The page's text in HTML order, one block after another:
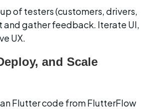
of testers (customers, drivers,
and gather feedback. Iterate UI,
UX.
and Scale
Flutter code from FlutterFlow